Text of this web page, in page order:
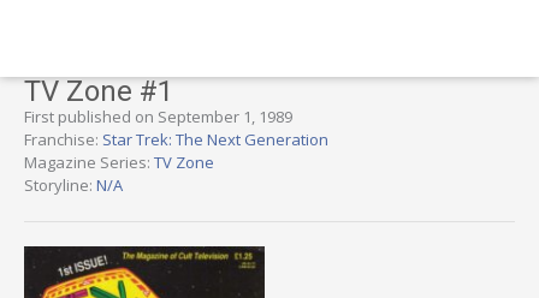
TV Zone #1
First published on September 1, 1989
Franchise: Star Trek: The Next Generation
Magazine Series: TV Zone
Storyline: N/A